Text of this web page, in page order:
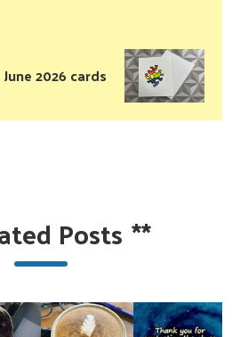
June 2026 cards
Posts **